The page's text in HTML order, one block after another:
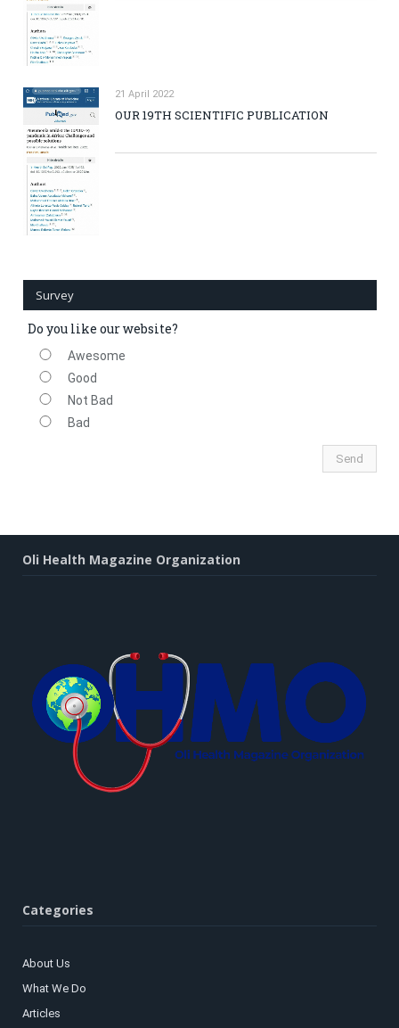
21 April 2022
OUR 19TH SCIENTIFIC PUBLICATION
Survey
Do you like our website?
Awesome
Good
Not Bad
Bad
Oli Health Magazine Organization
Categories
About Us
What We Do
Articles